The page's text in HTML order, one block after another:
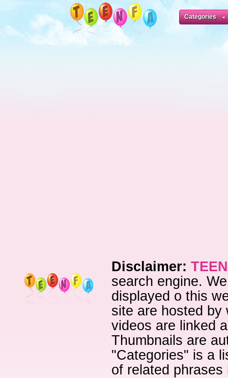
Categories
Disclaimer:
search engine.
displayed o this
site are hosted by
videos are linked
Thumbnails are
"Categories" is a
of related